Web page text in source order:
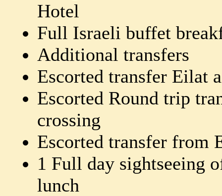
Hotel
Full Israeli buffet
Additional transfers
Escorted transfer Eilat
Escorted Round trip
crossing
Escorted transfer from
1 Full day sightseeing
lunch